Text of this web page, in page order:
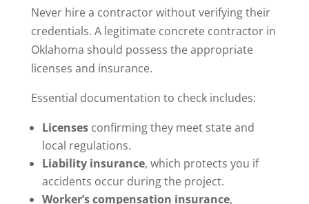
Never hire a contractor without verifying their
credentials. A legitimate concrete contractor in
Oklahoma should possess the appropriate
licenses and insurance.
Essential documentation to check includes:
Licensesconfirming they meet state and
local regulations.
Liability insurance, which protects you if
accidents occur during the project.
Worker’s compensation insurance,